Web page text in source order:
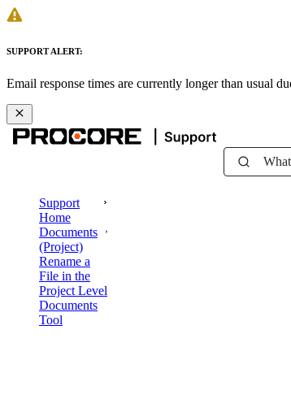
SUPPORT ALERT:
Email response times are currently longer than usual
Support
Home
Documents
(Project)
Rename a
File in the
Project Level
Documents
Tool